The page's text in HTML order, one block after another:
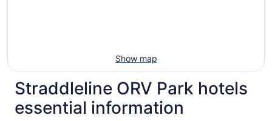
Show map
Straddleline ORV Park hotels
essential information